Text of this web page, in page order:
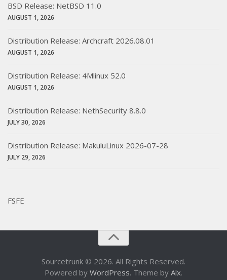
BSD Release: NetBSD 11.0
AUGUST 1, 2026
Distribution Release: Archcraft 2026.08.01
AUGUST 1, 2026
Distribution Release: 4Mlinux 52.0
AUGUST 1, 2026
Distribution Release: NethSecurity 8.8.0
JULY 30, 2026
Distribution Release: MakuluLinux 2026-07-28
JULY 29, 2026
FSFE
Sourcetrunk © 2026. All Rights Reserved.
Powered by WordPress. Theme by Alx.